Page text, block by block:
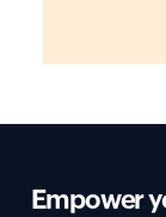
Empower